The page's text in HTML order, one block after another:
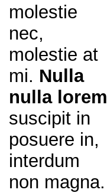
molestie
nec,
molestie at
mi. Nulla
nulla lorem
suscipit in
posuere in,
interdum
non magna.